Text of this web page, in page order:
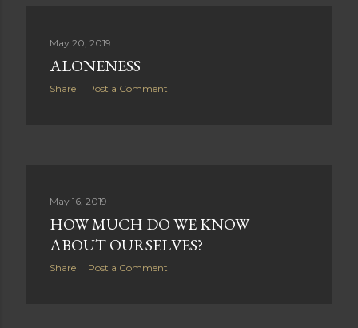
May 20, 2019
ALONENESS
Share Post a Comment
May 16, 2019
HOW MUCH DO WE KNOW
ABOUT OURSELVES?
Share Post a Comment